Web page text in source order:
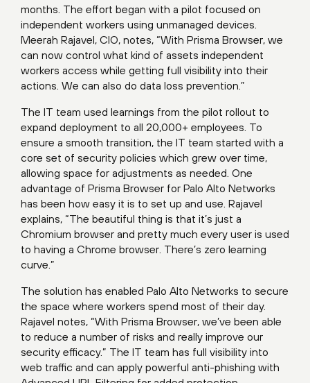
months. The effort began with a pilot focused on
independent workers using unmanaged devices.
Meerah Rajavel, CIO, notes, “With Prisma Browser, we
can now control what kind of assets independent
workers access while getting full visibility into their
actions. We can also do data loss prevention.”
The IT team used learnings from the pilot rollout to
expand deployment to all 20,000+ employees. To
ensure a smooth transition, the IT team started with a
core set of security policies which grew over time,
allowing space for adjustments as needed. One
advantage of Prisma Browser for Palo Alto Networks
has been how easy it is to set up and use. Rajavel
explains, “The beautiful thing is that it’s just a
Chromium browser and pretty much every user is used
to having a Chrome browser. There’s zero learning
curve.”
The solution has enabled Palo Alto Networks to secure
the space where workers spend most of their day.
Rajavel notes, “With Prisma Browser, we’ve been able
to reduce a number of risks and really improve our
security efficacy.” The IT team has full visibility into
web traffic and can apply powerful anti-phishing with